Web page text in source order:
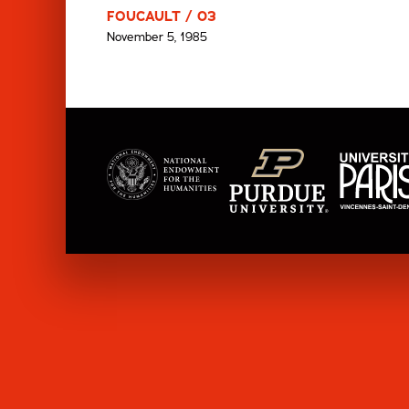
FOUCAULT / 03
November 5, 1985